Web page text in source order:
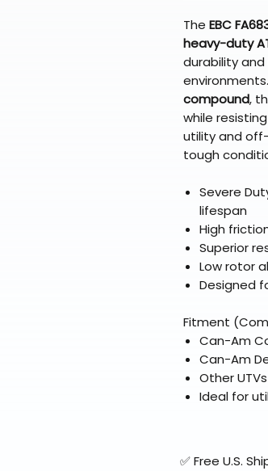
The EBC
heavy-duty
durability
compound,
while
utility and
tough
Severe
lifespan
High
Superior
Low rotor
Designed
Fitment
Can-Am
Can-Am
Other
Ideal for
✅ Free U.S.